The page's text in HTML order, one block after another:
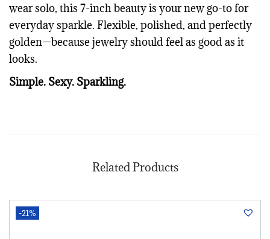
wear solo, this 7-inch beauty is your new go-to for
everyday sparkle. Flexible, polished, and perfectly
golden—because jewelry should feel as good as it
looks.
Simple. Sexy. Sparkling.
Related Products
-21%